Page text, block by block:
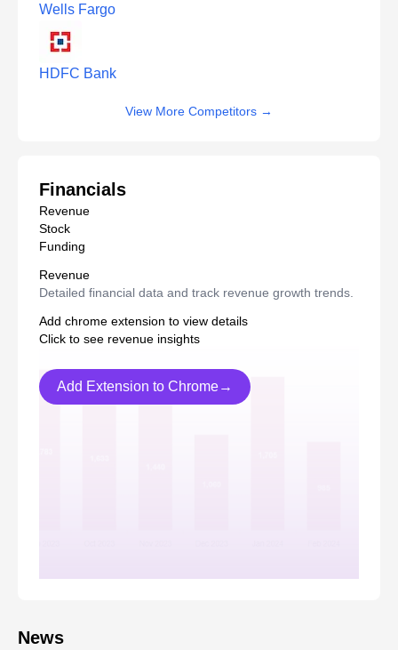
Wells Fargo
HDFC Bank
View More Competitors →
Financials
Revenue
Stock
Funding
Revenue
Detailed financial data and track revenue growth trends.
Add chrome extension to view details
Click to see revenue insights
Add Extension to Chrome→
News